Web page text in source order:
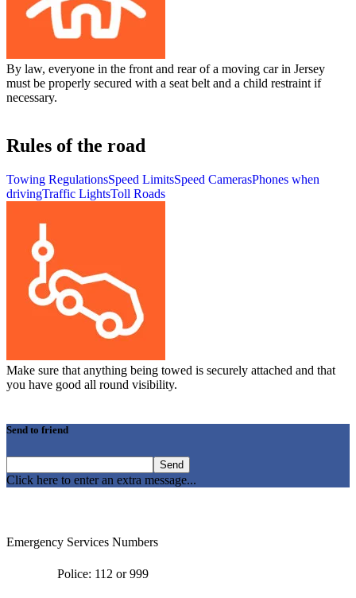
By law, everyone in the front and rear of a moving car in Jersey
must be properly secured with a seat belt and a child restraint if
necessary.
Rules of the road
Towing RegulationsSpeed LimitsSpeed CamerasPhones when
drivingTraffic LightsToll Roads
Make sure that anything being towed is securely attached and that
you have good all round visibility.
Send to friend
Click here to enter an extra message...
Emergency Services Numbers
Police: 112 or 999